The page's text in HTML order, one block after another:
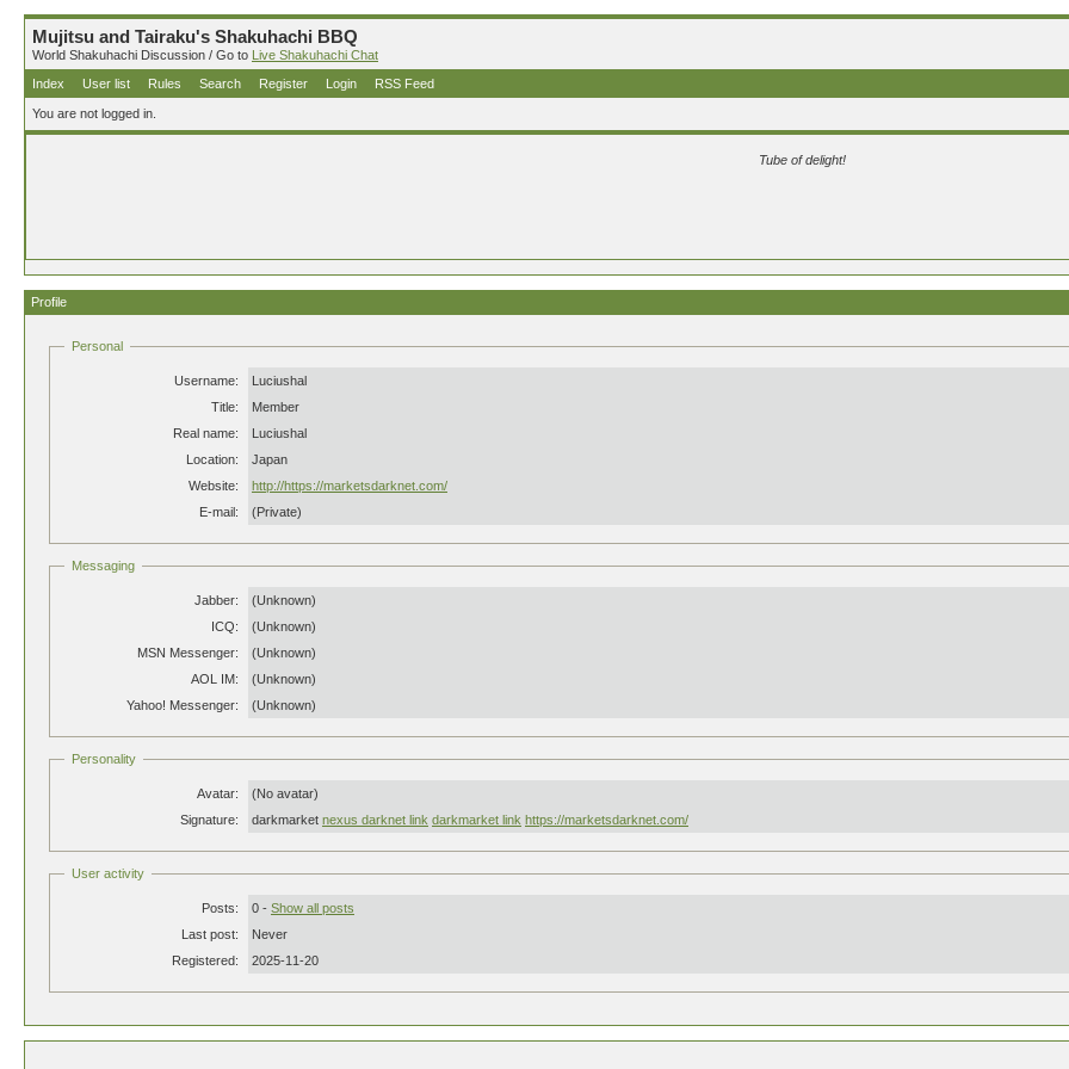
Mujitsu and Tairaku's Shakuhachi BBQ
World Shakuhachi Discussion / Go to Live Shakuhachi Chat
Index
User list Rules Search Register Login RSS Feed
You are not logged in.
Tube of delight!
Profile
Personal
Username:
Luciushal
Title:
Member
Real name:
Luciushal
Location:
Japan
Website:
http://https://marketsdarknet.com/
E-mail:
(Private)
Messaging
Jabber:
(Unknown)
ICQ:
(Unknown)
MSN Messenger:
(Unknown)
AOL IM:
(Unknown)
Yahoo! Messenger:
(Unknown)
Personality
Avatar:
(No avatar)
Signature:
darkmarket nexus darknet link darkmarket link https://marketsdarknet.com/
User activity
Posts: 0 - Show all posts
Last post:
Never
Registered:
2025-11-20